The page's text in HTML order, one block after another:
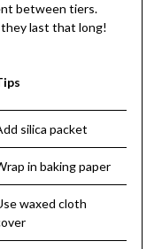
between tiers.
last that long!
silica packet
in baking paper
waxed cloth